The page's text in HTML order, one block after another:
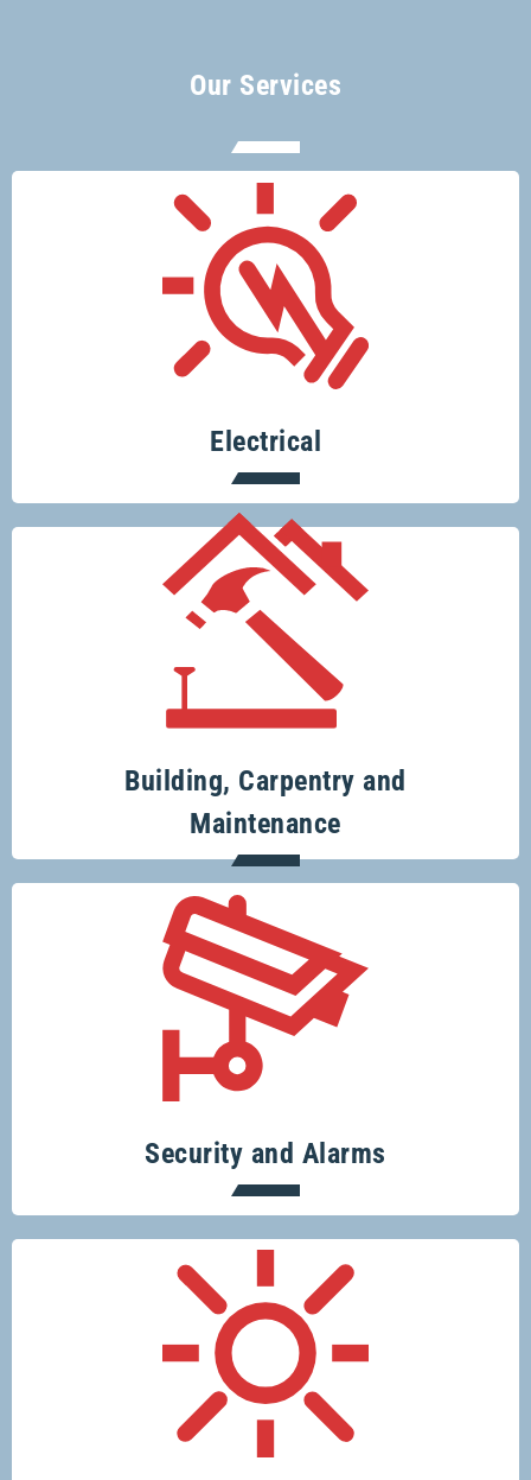
Our Services
Electrical
There’s no electrical job too big or too
small for Glenco electricians.
Building, Carpentry and
Maintenance
Your one-stop-shop for all your building
and renovation projects.
Security and Alarms
Specialising in security systems across
the board.
Conserve resources, protect the planet
and save money.